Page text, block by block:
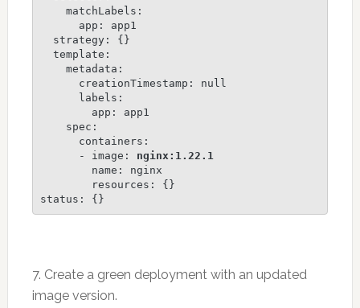
    matchLabels:
  template:
    metadata:
      - image:
nginx:1.22.1
status: {}
7. Create a green deployment with an updated
image version.